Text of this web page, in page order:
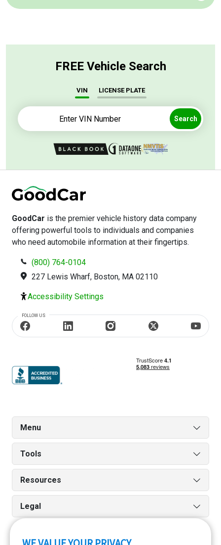
FREE Vehicle Search
VIN LICENSE PLATE
Search
Menu
Tools
Resources
Legal
GoodCar is the premier vehicle history data company
offering powerful tools to individuals and companies
who need automobile information at their fingertips.
(800) 764-0104
227 Lewis Wharf, Boston, MA 02110
Accessibility Settings
FOLLOW US